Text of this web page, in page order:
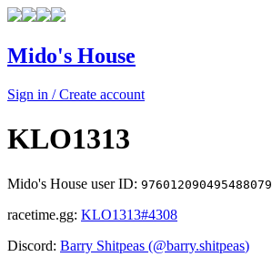
Mido's House
Sign in / Create account
KLO1313
Mido's House user ID: 976012090495488079
racetime.gg: KLO1313#4308
Discord: Barry Shitpeas (@barry.shitpeas)